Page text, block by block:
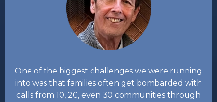
One of the biggest challenges we were running
into was that families often get bombarded with
calls from 10, 20, even 30 communities through